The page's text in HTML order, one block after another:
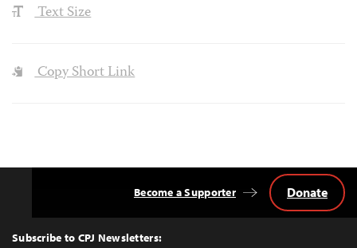
Text Size
Copy Short Link
Top
Subscribe to CPJ Newsletters:
Become a Supporter Donate